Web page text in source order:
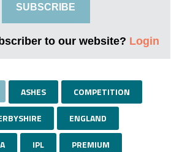
SUBSCRIBE
to our website? Login
ASHES COMPETITION
ENGLAND
IPL PREMIUM